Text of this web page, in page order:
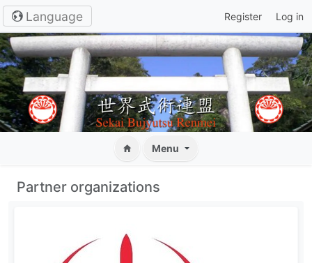
Language Register Log in
Menu
Partner organizations